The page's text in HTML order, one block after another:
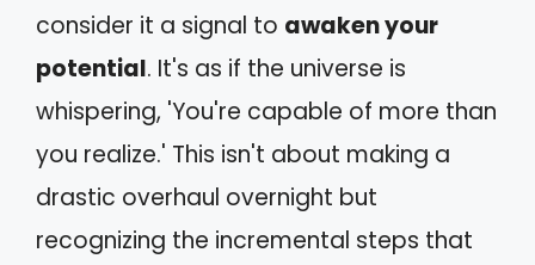
consider it a signal to awaken your
potential. It's as if the universe is
whispering, 'You're capable of more than
you realize.' This isn't about making a
drastic overhaul overnight but
recognizing the incremental steps that